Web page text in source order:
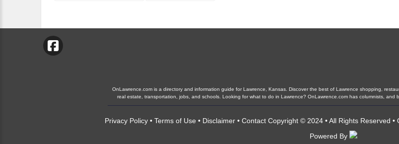
OnLawrence.com is a directory and information guide for Lawrence, Kansas. Discover the best of Lawrence shopping,
real estate, transportation, jobs, and schools. Looking for what to do in Lawrence? OnLawrence.com has columnists,
Privacy Policy • Terms of Use • Disclaimer • Contact Copyright © 2024 • All Rights Reserved •
Powered By